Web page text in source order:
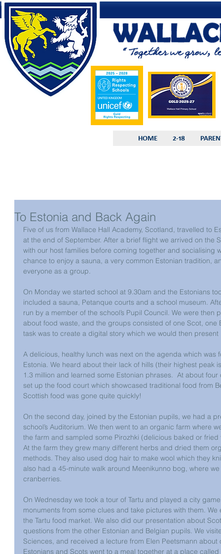
HOME 2-18
To Estonia and Back Again
Five of us from Wallace Hall Academy, Scotland, travelled to
at the end of September. After a brief flight we arrived on the
with our host families before coming together and socialising
chance to enjoy a sauna, a very common Estonian tradition,
everyone as a group.
On Monday we started school at 9.30am and the Estonians
included a sauna, Petanque courts and a school museum.
run by a member of the school’s Pupil Council. We were
about food waste, and the groups consisted of one Scot,
task was to create a digital story which we would then present
A delicious, healthy lunch was next on the agenda which
Estonia. We heard about their lack of hills (their highest peak
1.3 million and learned some Estonian phrases.  At about
set up the food court which showcased traditional food from
Scottish food was gone quite quickly!
On the second day, joined by the Estonian pupils, we had a
school’s Auditorium. We then went to an organic farm where
the farm and sampled some Pirozhki (delicious baked or
At the farm they grew many different herbs and dried them
methods. They also used dog hair to make wool which they
also had a 45-minute walk around Meenikunno bog, where
cranberries.
On Wednesday we took a tour of Tartu and played a city
monuments from some clues and take pictures with them.
the Tartu food market. We also did our presentation about
questions from the other Estonian and Belgian pupils. We
Sciences, and received a lecture from Elen Peetsmann
Estonians and Scots went to a meal together at a place